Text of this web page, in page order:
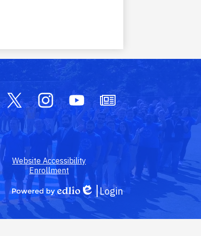
Media
Links
Twitter
InstagramYouTubeOwl
Outlook
Footer
Link
Website Accessibility
Enrollment
Powered
by
Edlio
Edlio
Login